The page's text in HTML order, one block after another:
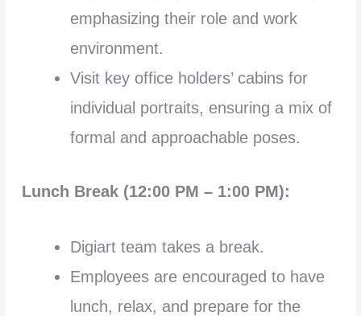
emphasizing their role and work
environment.
Visit key office holders’ cabins for
individual portraits, ensuring a mix of
formal and approachable poses.
Lunch Break (12:00 PM – 1:00 PM):
Digiart team takes a break.
Employees are encouraged to have
lunch, relax, and prepare for the